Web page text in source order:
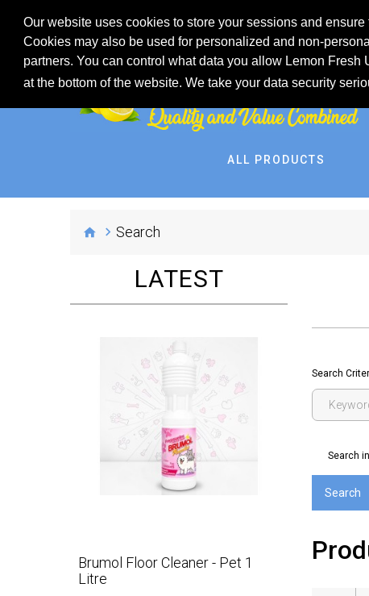
Our website uses cookies to store your sessions and
Cookies may also be used for personalized and non-
partners. You can control what data you allow Lemon
at the bottom of the website. We take your data security
ALL PRODUCTS
Search
LATEST
Brumol Floor Cleaner - Pet 1
Litre
Search
Search